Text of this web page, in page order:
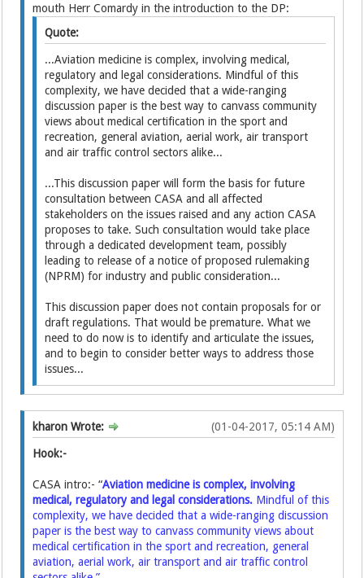
mouth Herr Comardy in the introduction to the DP:
Quote:
...Aviation medicine is complex, involving medical,
regulatory and legal considerations. Mindful of this
complexity, we have decided that a wide-ranging
discussion paper is the best way to canvass community
views about medical certification in the sport and
recreation, general aviation, aerial work, air transport
and air traffic control sectors alike...
...This discussion paper will form the basis for future
consultation between CASA and all affected
stakeholders on the issues raised and any action CASA
proposes to take. Such consultation would take place
through a dedicated development team, possibly
leading to release of a notice of proposed rulemaking
(NPRM) for industry and public consideration...
This discussion paper does not contain proposals for or
draft regulations. That would be premature. What we
need to do now is to identify and articulate the issues,
and to begin to consider better ways to address those
issues...
(01-04-2017, 05:14 AM)
kharon Wrote:
Hook:-
CASA intro:- “Aviation medicine is complex, involving
medical, regulatory and legal considerations. Mindful of this
complexity, we have decided that a wide-ranging discussion
paper is the best way to canvass community views about
medical certification in the sport and recreation, general
aviation, aerial work, air transport and air traffic control